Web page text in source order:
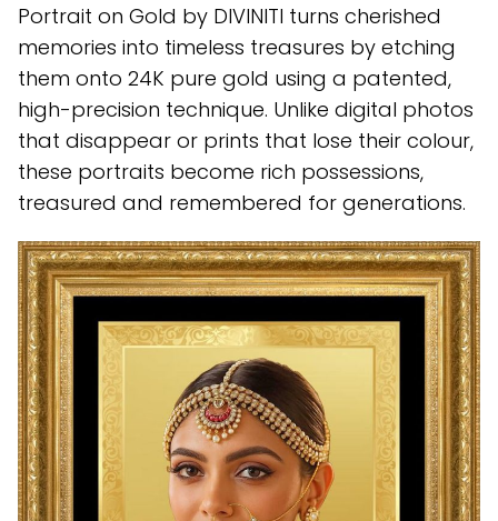
Portrait on Gold by DIVINITI turns cherished
memories into timeless treasures by etching
them onto 24K pure gold using a patented,
high-precision technique. Unlike digital photos
that disappear or prints that lose their colour,
these portraits become rich possessions,
treasured and remembered for generations.